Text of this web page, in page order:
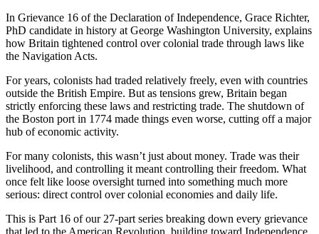
In Grievance 16 of the Declaration of Independence, Grace Richter,
PhD candidate in history at George Washington University, explains
how Britain tightened control over colonial trade through laws like
the Navigation Acts.
For years, colonists had traded relatively freely, even with countries
outside the British Empire. But as tensions grew, Britain began
strictly enforcing these laws and restricting trade. The shutdown of
the Boston port in 1774 made things even worse, cutting off a major
hub of economic activity.
For many colonists, this wasn’t just about money. Trade was their
livelihood, and controlling it meant controlling their freedom. What
once felt like loose oversight turned into something much more
serious: direct control over colonial economies and daily life.
This is Part 16 of our 27-part series breaking down every grievance
that led to the American Revolution, building toward Independence